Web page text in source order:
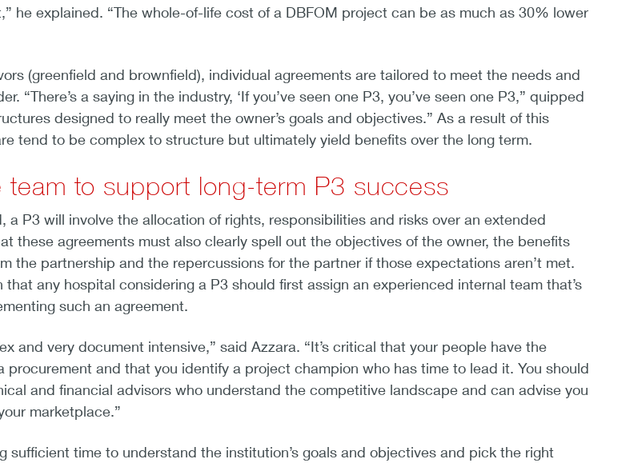
he explained. “The whole-of-life cost of a DBFOM project can be as much as 30% lower
(greenfield and brownfield), individual agreements are tailored to meet the needs and
“There’s a saying in the industry, ‘If you’ve seen one P3, you’ve seen one P3,” quipped
designed to really meet the owner’s goals and objectives.” As a result of this
tend to be complex to structure but ultimately yield benefits over the long term.
team to support long-term P3 success
a P3 will involve the allocation of rights, responsibilities and risks over an extended
these agreements must also clearly spell out the objectives of the owner, the benefits
the partnership and the repercussions for the partner if those expectations aren’t met.
that any hospital considering a P3 should first assign an experienced internal team that’s
such an agreement.
and very document intensive,” said Azzara. “It’s critical that your people have the
procurement and that you identify a project champion who has time to lead it. You should
and financial advisors who understand the competitive landscape and can advise you
marketplace.”
sufficient time to understand the institution’s goals and objectives and pick the right